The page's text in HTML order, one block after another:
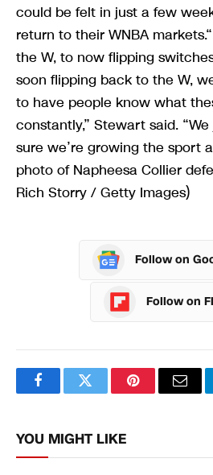
could be felt in just a few
return to their WNBA
the W, to now flipping
soon flipping back to the W,
to have people know what
constantly,” Stewart said.
sure we’re growing the sport
photo of Napheesa Collier
Rich Storry / Getty Images)
Follow on
Follow on
FacebookTwitterPinterest
YOU MIGHT LIKE